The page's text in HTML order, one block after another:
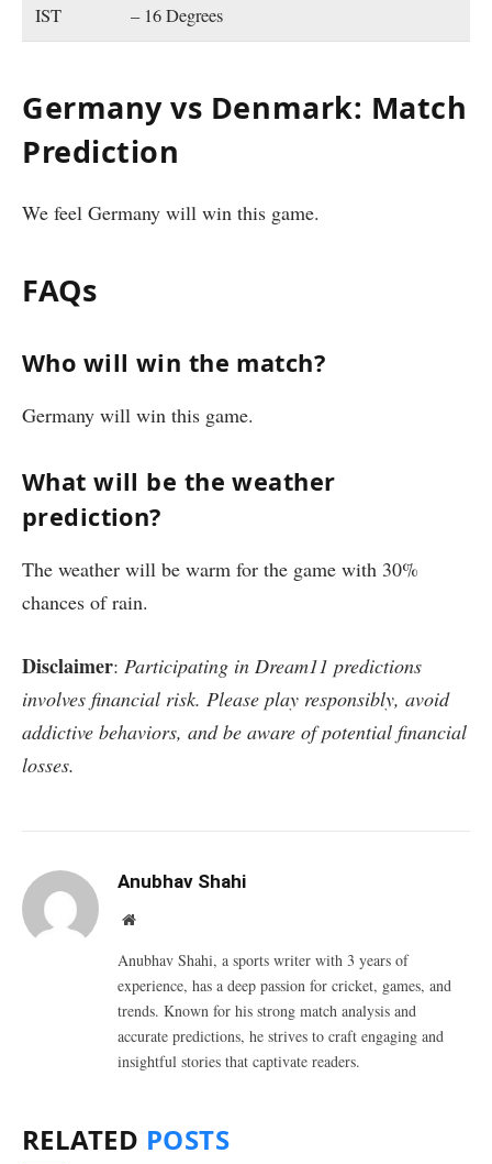
IST
– 16 Degrees
Germany vs Denmark: Match
Prediction
We feel Germany will win this game.
FAQs
Who will win the match?
Germany will win this game.
What will be the weather
prediction?
The weather will be warm for the game with 30%
chances of rain.
Disclaimer: Participating in Dream11 predictions
involves financial risk. Please play responsibly, avoid
addictive behaviors, and be aware of potential financial
losses.
Anubhav Shahi
Website
Anubhav Shahi, a sports writer with 3 years of
experience, has a deep passion for cricket, games, and
trends. Known for his strong match analysis and
accurate predictions, he strives to craft engaging and
insightful stories that captivate readers.
RELATED POSTS